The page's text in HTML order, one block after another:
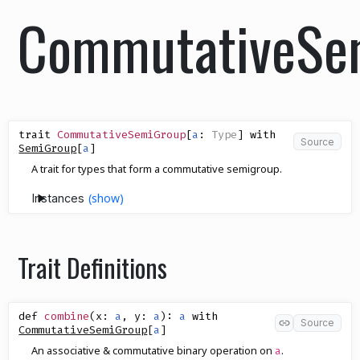
trait CommutativeSemiGroup[a : Type]
with
SemiGroup[a] Source
A trait for types that form a commutative semigroup.
Instances
Trait Definitions
def combine(x:a , y:a) :a with
CommutativeSemiGroup[a]
Source
An associative & commutative binary operation ona.